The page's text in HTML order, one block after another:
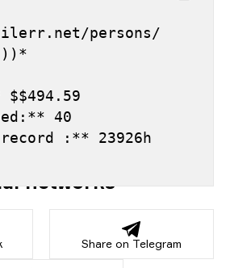
persons/
))*
40
:** 23926h
networks
Share on Telegram